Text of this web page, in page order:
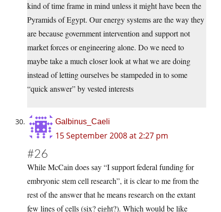
kind of time frame in mind unless it might have been the
Pyramids of Egypt. Our energy systems are the way they
are because government intervention and support not
market forces or engineering alone. Do we need to
maybe take a much closer look at what we are doing
instead of letting ourselves be stampeded in to some
“quick answer” by vested interests
Galbinus_Caeli
15 September 2008 at 2:27 pm
#26
While McCain does say “I support federal funding for
embryonic stem cell research”, it is clear to me from the
rest of the answer that he means research on the extant
few lines of cells (six? eight?). Which would be like